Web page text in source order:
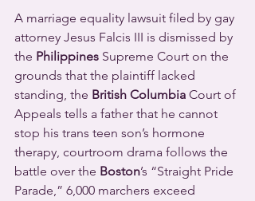
A marriage equality lawsuit filed by gay
attorney Jesus Falcis III is dismissed by
the Philippines Supreme Court on the
grounds that the plaintiff lacked
standing, the British Columbia Court of
Appeals tells a father that he cannot
stop his trans teen son’s hormone
therapy, courtroom drama follows the
battle over the Boston’s “Straight Pride
Parade,” 6,000 marchers exceed